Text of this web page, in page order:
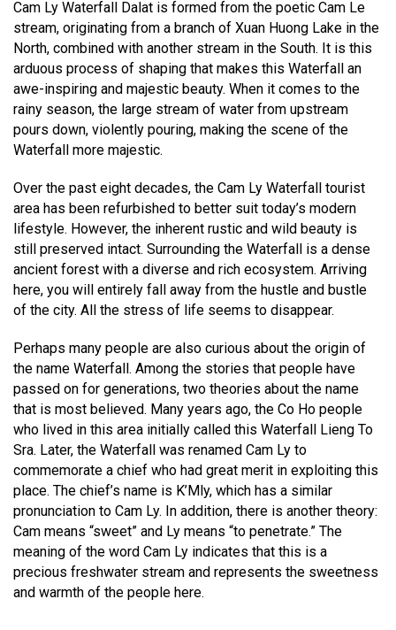
Cam Ly Waterfall Dalat is formed from the poetic Cam Le
stream, originating from a branch of Xuan Huong Lake in the
North, combined with another stream in the South. It is this
arduous process of shaping that makes this Waterfall an
awe-inspiring and majestic beauty. When it comes to the
rainy season, the large stream of water from upstream
pours down, violently pouring, making the scene of the
Waterfall more majestic.
Over the past eight decades, the Cam Ly Waterfall tourist
area has been refurbished to better suit today’s modern
lifestyle. However, the inherent rustic and wild beauty is
still preserved intact. Surrounding the Waterfall is a dense
ancient forest with a diverse and rich ecosystem. Arriving
here, you will entirely fall away from the hustle and bustle
of the city. All the stress of life seems to disappear.
Perhaps many people are also curious about the origin of
the name Waterfall. Among the stories that people have
passed on for generations, two theories about the name
that is most believed. Many years ago, the Co Ho people
who lived in this area initially called this Waterfall Lieng To
Sra. Later, the Waterfall was renamed Cam Ly to
commemorate a chief who had great merit in exploiting this
place. The chief’s name is K’Mly, which has a similar
pronunciation to Cam Ly. In addition, there is another theory:
Cam means “sweet” and Ly means “to penetrate.” The
meaning of the word Cam Ly indicates that this is a
precious freshwater stream and represents the sweetness
and warmth of the people here.